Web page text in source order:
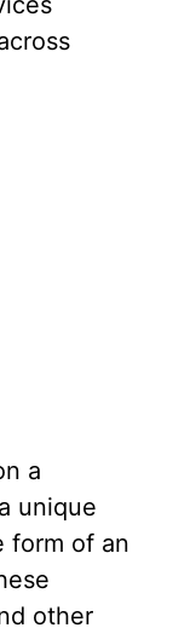
a
unique
form of an
other